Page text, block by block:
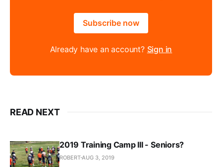
Subscribe now
Already have an account? Sign in
READ NEXT
2019 Training Camp III - Seniors?
ROBERT AUG 3, 2019